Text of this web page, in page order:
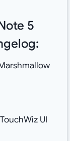
5
UI